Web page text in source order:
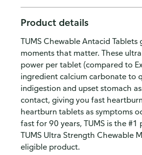
Product details
TUMS Chewable Antacid
moments that matter. These
power per tablet (compared to
ingredient calcium carbonate to
indigestion and upset stomach
contact, giving you fast
heartburn tablets as symptoms
fast for 90 years, TUMS is the
TUMS Ultra Strength Chewable
eligible product.